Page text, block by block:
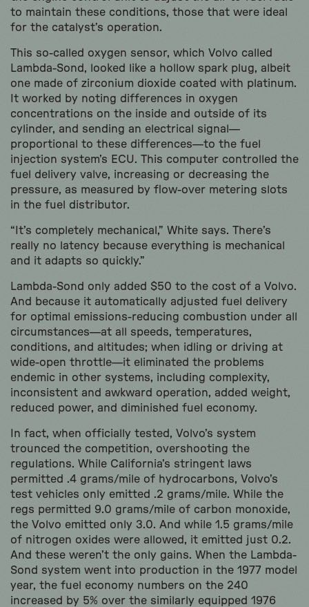
to maintain these conditions, those that were ideal
for the catalyst’s operation.
This so-called oxygen sensor, which Volvo called
Lambda-Sond, looked like a hollow spark plug, albeit
one made of zirconium dioxide coated with platinum.
It worked by noting differences in oxygen
concentrations on the inside and outside of its
cylinder, and sending an electrical signal—
proportional to these differences—to the fuel
injection system’s ECU. This computer controlled the
fuel delivery valve, increasing or decreasing the
pressure, as measured by flow-over metering slots
in the fuel distributor.
“It’s completely mechanical,” White says. There’s
really no latency because everything is mechanical
and it adapts so quickly.”
Lambda-Sond only added $50 to the cost of a Volvo.
And because it automatically adjusted fuel delivery
for optimal emissions-reducing combustion under all
circumstances—at all speeds, temperatures,
conditions, and altitudes; when idling or driving at
wide-open throttle—it eliminated the problems
endemic in other systems, including complexity,
inconsistent and awkward operation, added weight,
reduced power, and diminished fuel economy.
In fact, when officially tested, Volvo’s system
trounced the competition, overshooting the
regulations. While California’s stringent laws
permitted .4 grams/mile of hydrocarbons, Volvo’s
test vehicles only emitted .2 grams/mile. While the
regs permitted 9.0 grams/mile of carbon monoxide,
the Volvo emitted only 3.0. And while 1.5 grams/mile
of nitrogen oxides were allowed, it emitted just 0.2.
And these weren’t the only gains. When the Lambda-
Sond system went into production in the 1977 model
year, the fuel economy numbers on the 240
increased by 5% over the similarly equipped 1976